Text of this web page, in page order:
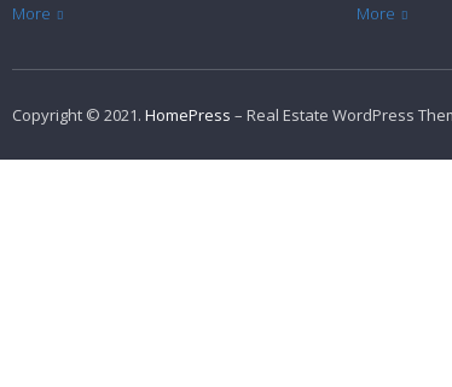
More
Townhome Hide to low
More
Philadelphia
Philadelphia
Copyright © 2021. HomePress – Real Estate WordPress